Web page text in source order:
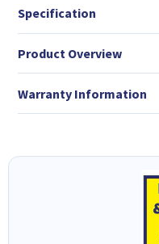
Specification
Product Overview
Warranty Information